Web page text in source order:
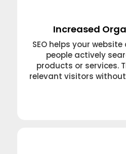
Increased
SEO helps your
people actively
products or services.
relevant visitors